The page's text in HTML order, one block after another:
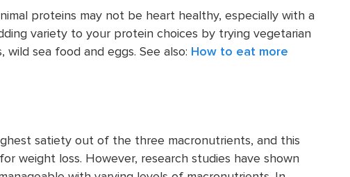
proteins may not be heart healthy, especially with a
variety to your protein choices by trying vegetarian
wild sea food and eggs. See also: How to eat more
satiety out of the three macronutrients, and this
weight loss. However, research studies have shown